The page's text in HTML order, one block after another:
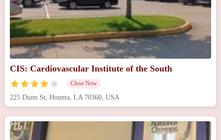
CIS: Cardiovascular Institute of the South
Close Now
225 Dunn St, Houma, LA 70360, USA